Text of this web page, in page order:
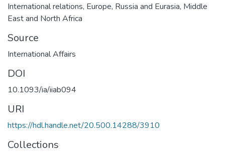
International relations, Europe, Russia and Eurasia, Middle
East and North Africa
Source
International Affairs
DOI
10.1093/ia/iiab094
URI
https://hdl.handle.net/20.500.14288/3910
Collections